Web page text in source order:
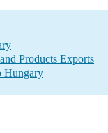
Products Exports
Hungary